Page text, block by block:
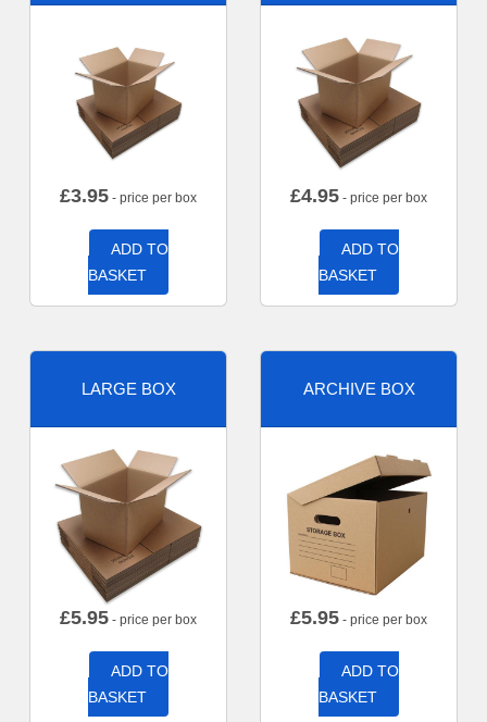
£3.95 - price per box
ADD TO
BASKET
£4.95 - price per box
ADD TO
BASKET
LARGE BOX
£5.95 - price per box
ADD TO
BASKET
ARCHIVE BOX
£5.95 - price per box
ADD TO
BASKET